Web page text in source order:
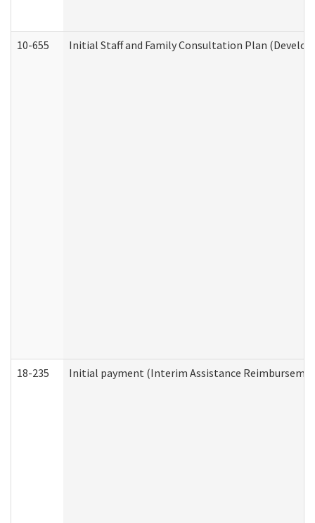
10-655 Initial Staff and Family Consultation Plan
18-235 Initial payment (Interim Assistance